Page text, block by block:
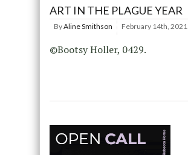
ART IN THE PLAGUE YEAR
ByAline Smithson February 14th, 2021
©Bootsy Holler, 0429.